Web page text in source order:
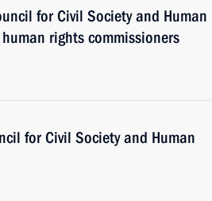
for Civil Society and Human
rights commissioners
for Civil Society and Human